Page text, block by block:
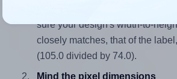
sure your design's width-to-
closely matches, that of the
(105.0 divided by 74.0).
Mind the pixel dimensions